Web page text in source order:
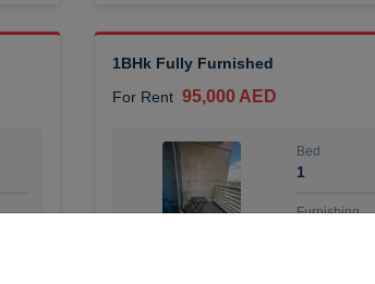
1BHk Fully Furnished
For Rent 95,000 AED
Bed
1
Furnishing